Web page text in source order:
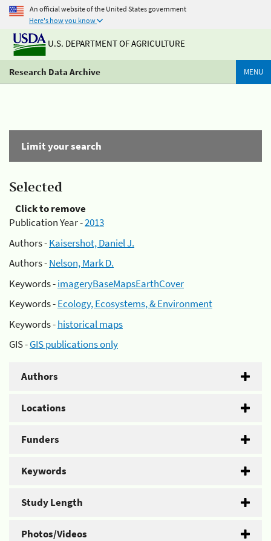
An official website of the United States government
Here's how you know
U.S. DEPARTMENT OF AGRICULTURE
Research Data Archive MENU
Limit your search
Selected
Click to remove
Publication Year -2013
Authors -Kaisershot, Daniel J.
Authors -Nelson, Mark D.
Keywords -imageryBaseMapsEarthCover
Keywords -Ecology, Ecosystems, & Environment
Keywords -historical maps
GIS -GIS publications only
Authors
Locations
Funders
Keywords
Study Length
Photos/Videos